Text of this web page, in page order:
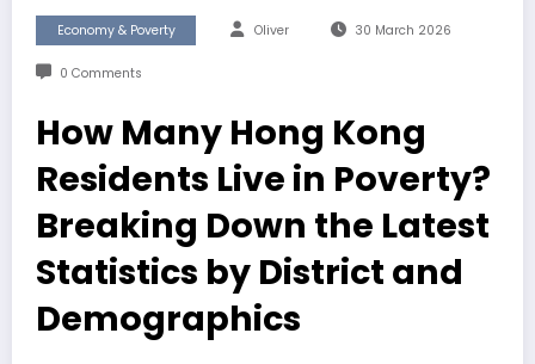
Economy & Poverty Oliver 30 March 2026
0 Comments
How Many Hong Kong
Residents Live in Poverty?
Breaking Down the Latest
Statistics by District and
Demographics